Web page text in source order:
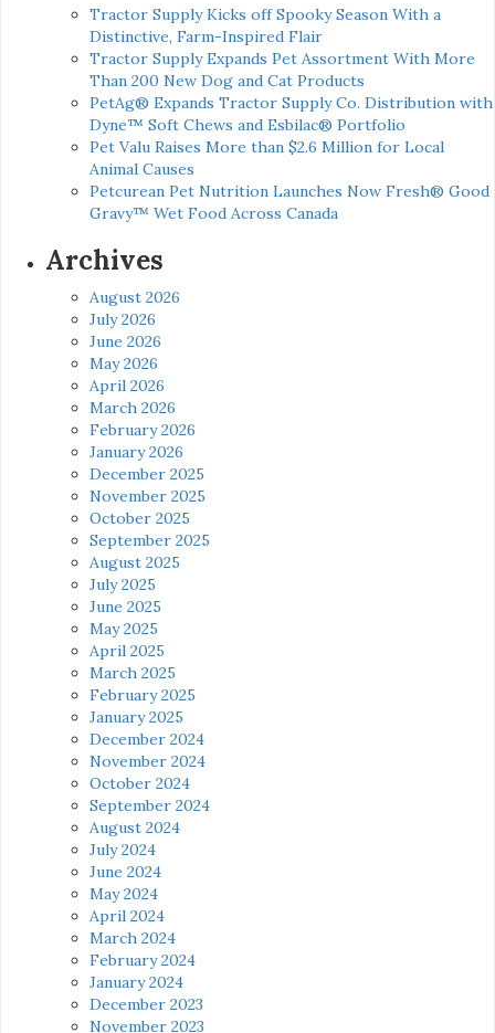
Tractor Supply Kicks off Spooky Season With a
Distinctive, Farm-Inspired Flair
Tractor Supply Expands Pet Assortment With More
Than 200 New Dog and Cat Products
PetAg® Expands Tractor Supply Co. Distribution with
Dyne™ Soft Chews and Esbilac® Portfolio
Pet Valu Raises More than $2.6 Million for Local
Animal Causes
Petcurean Pet Nutrition Launches Now Fresh® Good
Gravy™ Wet Food Across Canada
Archives
August 2026
July 2026
June 2026
May 2026
April 2026
March 2026
February 2026
January 2026
December 2025
November 2025
October 2025
September 2025
August 2025
July 2025
June 2025
May 2025
April 2025
March 2025
February 2025
January 2025
December 2024
November 2024
October 2024
September 2024
August 2024
July 2024
June 2024
May 2024
April 2024
March 2024
February 2024
January 2024
December 2023
November 2023